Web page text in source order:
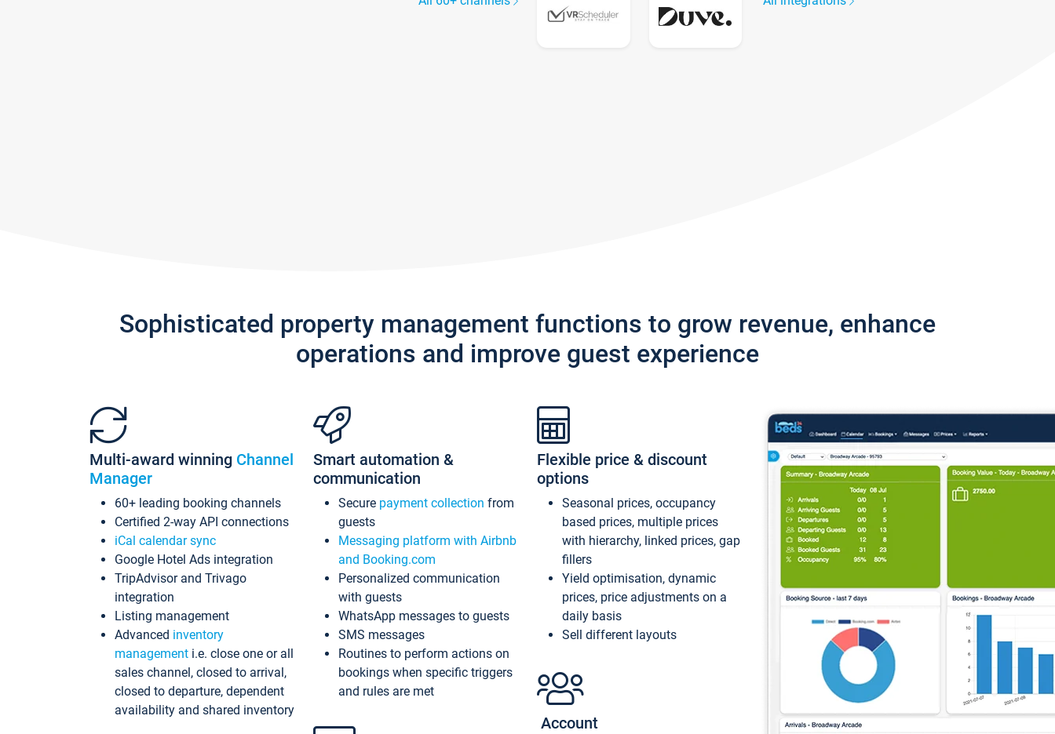
Sophisticated property management functions to grow revenue, enhance
operations and improve guest experience
Multi-award winning Channel
Manager
60+ leading booking channels
Certified 2-way API connections
iCal calendar sync
Google Hotel Ads integration
TripAdvisor and Trivago
integration
Listing management
Advanced inventory
management i.e. close one or all
sales channel, closed to arrival,
closed to departure, dependent
availability and shared inventory
Smart automation &
communication
Secure payment collection from
guests
Messaging platform with Airbnb
and Booking.com
Personalized communication
with guests
WhatsApp messages to guests
SMS messages
Routines to perform actions on
bookings when specific triggers
and rules are met
Flexible price & discount
options
Seasonal prices, occupancy
based prices, multiple prices
with hierarchy, linked prices, gap
fillers
Yield optimisation, dynamic
prices, price adjustments on a
daily basis
Sell different layouts
Account